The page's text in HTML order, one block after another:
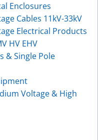
Enclosures
Cables 11kV-33kV
Electrical Products
HV EHV
& Single Pole
Voltage & High